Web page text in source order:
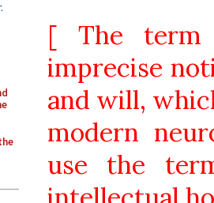
[ The term
imprecise
and will,
modern
use the